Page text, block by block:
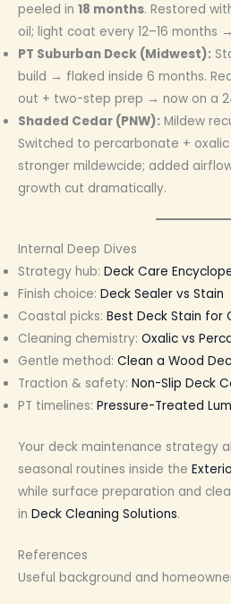
peeled in 18 months. Restored
oil; light coat every 12–16 months
PT Suburban Deck (Midwest):
build → flaked inside 6 months.
out + two-step prep → now on a
Shaded Cedar (PNW): Mildew
Switched to percarbonate +
stronger mildewcide; added
growth cut dramatically.
Internal Deep Dives
Strategy hub: Deck Care
Finish choice: Deck Sealer vs Stain
Coastal picks: Best Deck Stain for
Cleaning chemistry: Oxalic vs
Gentle method: Clean a Wood
Traction & safety: Non-Slip Deck
PT timelines: Pressure-Treated
Your deck maintenance strategy
seasonal routines inside the
while surface preparation and
in Deck Cleaning Solutions.
References
Useful background and